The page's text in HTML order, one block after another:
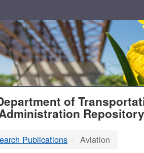
of
Repository
Publications Aviation